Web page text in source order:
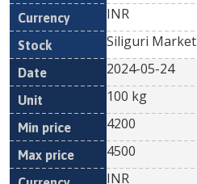
INR
Siliguri Market
2024-05-24
100 kg
4200
4500
INR